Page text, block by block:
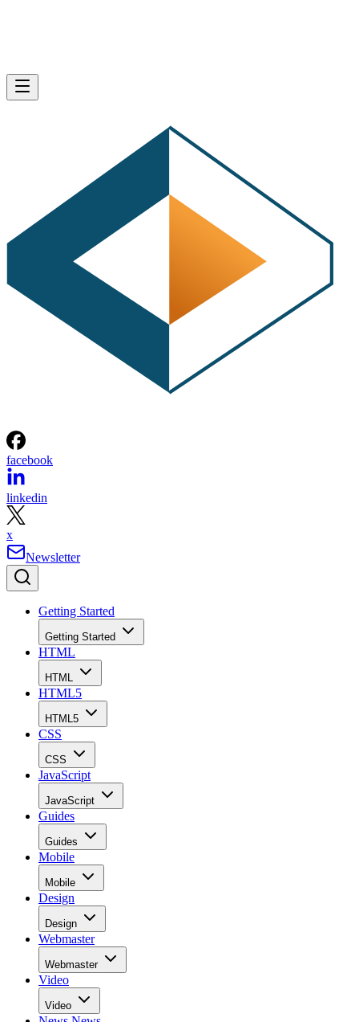
facebook
linkedin
x
Newsletter
Getting Started
Getting Started
HTML
HTML
HTML5
HTML5
CSS
CSS
JavaScript
JavaScript
Guides
Guides
Mobile
Mobile
Design
Design
Webmaster
Webmaster
Video
Video